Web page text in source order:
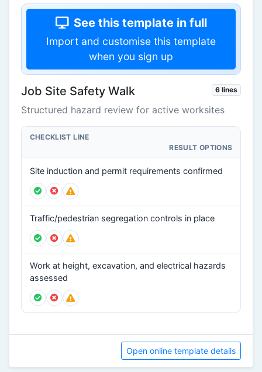
See this template in full
Import and customise this template
when you sign up
Job Site Safety Walk 6 lines
Structured hazard review for active worksites
CHECKLIST LINE
RESULT OPTIONS
Site induction and permit requirements confirmed
Traffic/pedestrian segregation controls in place
Work at height, excavation, and electrical hazards
assessed
Open online template details